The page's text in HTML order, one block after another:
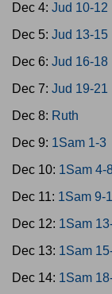
Dec 4: Jud 10-12
Dec 5: Jud 13-15
Dec 6: Jud 16-18
Dec 7: Jud 19-21
Dec 8: Ruth
Dec 9: 1Sam 1-3
Dec 10: 1Sam 4-
Dec 11: 1Sam 9-
Dec 12: 1Sam
Dec 13: 1Sam
Dec 14: 1Sam